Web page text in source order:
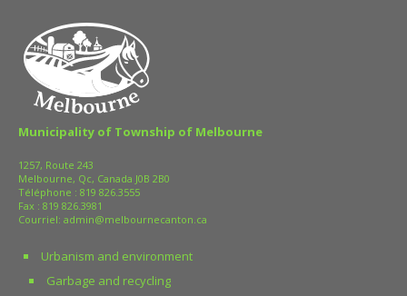
Municipality of Township of Melbourne
1257, Route 243
Melbourne, Qc, Canada J0B 2B0
Téléphone : 819 826.3555
Fax : 819 826.3981
Courriel: admin@melbournecanton.ca
Urbanism and environment
Garbage and recycling